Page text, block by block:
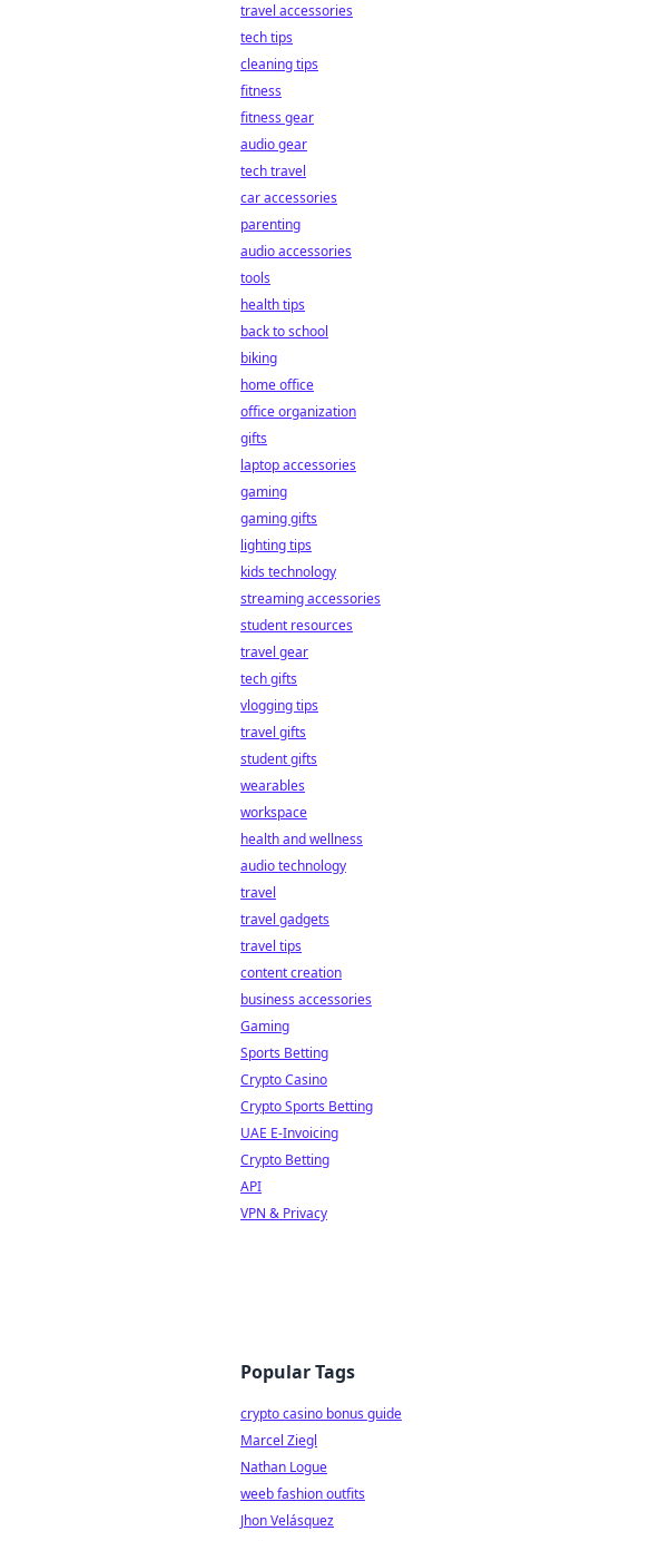
travel accessories
tech tips
cleaning tips
fitness
fitness gear
audio gear
tech travel
car accessories
parenting
audio accessories
tools
health tips
back to school
biking
home office
office organization
gifts
laptop accessories
gaming
gaming gifts
lighting tips
kids technology
streaming accessories
student resources
travel gear
tech gifts
vlogging tips
travel gifts
student gifts
wearables
workspace
health and wellness
audio technology
travel
travel gadgets
travel tips
content creation
business accessories
Gaming
Sports Betting
Crypto Casino
Crypto Sports Betting
UAE E-Invoicing
Crypto Betting
API
VPN & Privacy
Popular Tags
crypto casino bonus guide
Marcel Ziegl
Nathan Logue
weeb fashion outfits
Jhon Velásquez